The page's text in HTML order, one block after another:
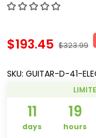
$193.45 $323.99
SKU: GUITAR-D-41-
11
days
19
hours